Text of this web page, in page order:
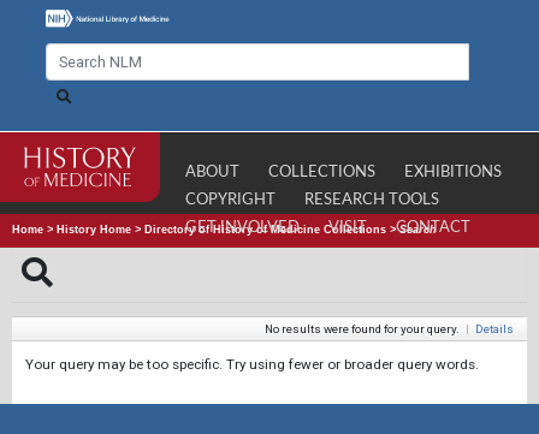
ABOUT COLLECTIONS
EXHIBITIONS
COPYRIGHT
RESEARCH TOOLS
GET INVOLVED
VISIT CONTACT
Home > History Home > Directory of History of Medicine Collections >Search
No results were found for your query. | Details
Your query may be too specific. Try using fewer or broader query words.